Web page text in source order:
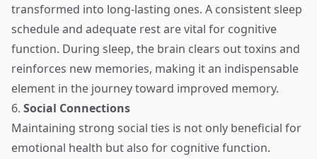
transformed into long-lasting ones. A consistent sleep
schedule and adequate rest are vital for cognitive
function. During sleep, the brain clears out toxins and
reinforces new memories, making it an indispensable
element in the journey toward improved memory.
6. Social Connections
Maintaining strong social ties is not only beneficial for
emotional health but also for cognitive function.